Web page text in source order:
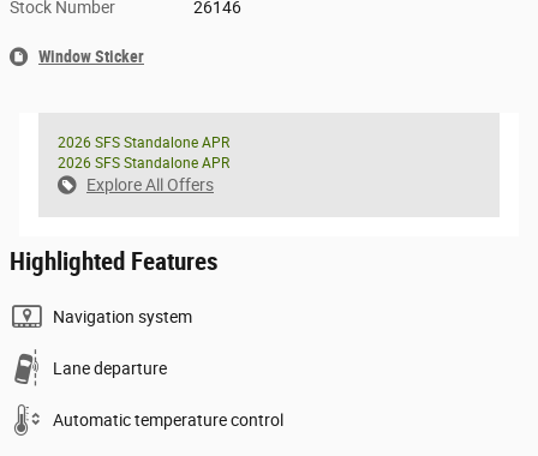
Stock Number 26146
Window Sticker
2026 SFS Standalone APR
2026 SFS Standalone APR
Explore All Offers
Highlighted Features
Navigation system
Lane departure
Automatic temperature control